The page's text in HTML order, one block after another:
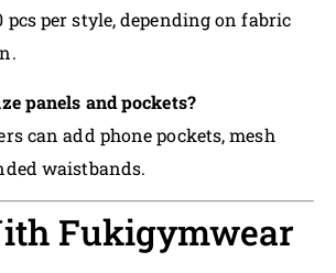
pcs per style, depending on fabric
panels and pockets?
can add phone pockets, mesh
waistbands.
Fukigymwear